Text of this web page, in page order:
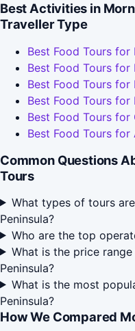
Best Activities in
Traveller Type
Best Food Tours for
Best Food Tours for
Best Food Tours for
Best Food Tours for
Best Food Tours for
Best Food Tours for
Common Questions
Tours
What types of tours
Peninsula?
Who are the top
What is the price
Peninsula?
What is the most
Peninsula?
How We Compared